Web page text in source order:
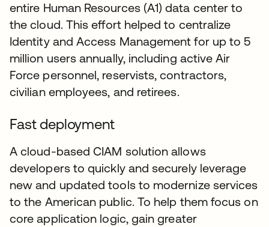
entire Human Resources (A1) data center to
the cloud. This effort helped to centralize
Identity and Access Management for up to 5
million users annually, including active Air
Force personnel, reservists, contractors,
civilian employees, and retirees.
Fast deployment
A cloud-based CIAM solution allows
developers to quickly and securely leverage
new and updated tools to modernize services
to the American public. To help them focus on
core application logic, gain greater